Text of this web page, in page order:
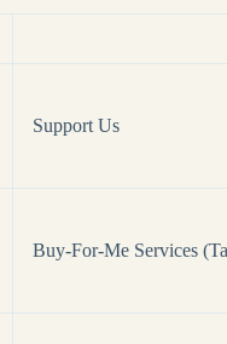
Support Us
Buy-For-Me Services